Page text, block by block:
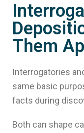
Them
Interrogatories
same basic
facts during
Both can shape